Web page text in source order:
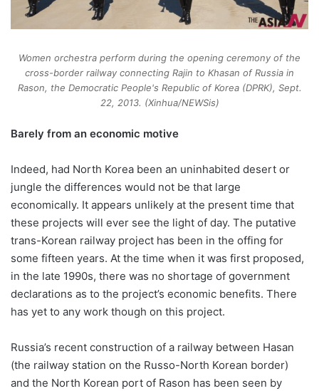
Women orchestra perform during the opening ceremony of the
cross-border railway connecting Rajin to Khasan of Russia in
Rason, the Democratic People's Republic of Korea (DPRK), Sept.
22, 2013. (Xinhua/NEWSis)
Barely from an economic motive
Indeed, had North Korea been an uninhabited desert or
jungle the differences would not be that large
economically. It appears unlikely at the present time that
these projects will ever see the light of day. The putative
trans-Korean railway project has been in the offing for
some fifteen years. At the time when it was first proposed,
in the late 1990s, there was no shortage of government
declarations as to the project’s economic benefits. There
has yet to any work though on this project.
Russia’s recent construction of a railway between Hasan
(the railway station on the Russo-North Korean border)
and the North Korean port of Rason has been seen by